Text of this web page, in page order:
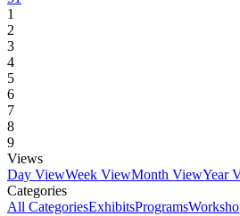
1
2
3
4
5
6
7
8
9
Views
Day ViewWeek ViewMonth ViewYear
Categories
All CategoriesExhibitsPrograms